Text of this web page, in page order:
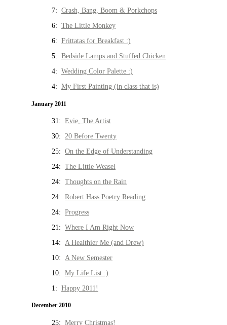
7: Crash, Bang, Boom & Porkchops
6: The Little Monkey
6: Frittatas for Breakfast :)
5: Bedside Lamps and Stuffed Chicken
4: Wedding Color Palette :)
4: My First Painting (in class that is)
January 2011
31: Evie, The Artist
30: 20 Before Twenty
25: On the Edge of Understanding
24: The Little Weasel
24: Thoughts on the Rain
24: Robert Hass Poetry Reading
24: Progress
21: Where I Am Right Now
14: A Healthier Me (and Drew)
10: A New Semester
10: My Life List :)
1: Happy 2011!
December 2010
25: Merry Christmas!